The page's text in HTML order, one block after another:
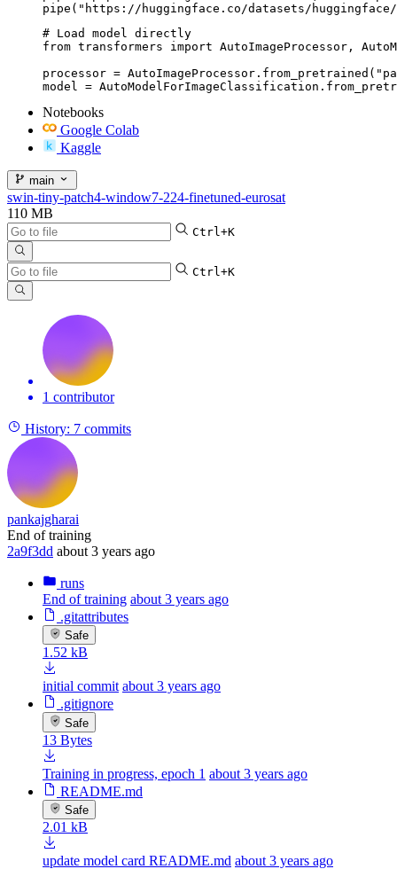
pipe("https://huggingface.co/datasets/
# Load model directly
from transformers import AutoImageProcessor,
processor =
model =
Notebooks
Google Colab
Kaggle
main
swin-tiny-patch4-window7-224-finetuned-eurosat
110 MB
Ctrl+K
Ctrl+K
1 contributor
History: 7 commits
pankajgharai
End of training
2a9f3dd about 3 years ago
runs
End of training about 3 years ago
.gitattributes
Safe
1.52 kB
initial commit about 3 years ago
.gitignore
Safe
13 Bytes
Training in progress, epoch 1 about 3 years ago
README.md
Safe
2.01 kB
update model card README.md about 3 years ago